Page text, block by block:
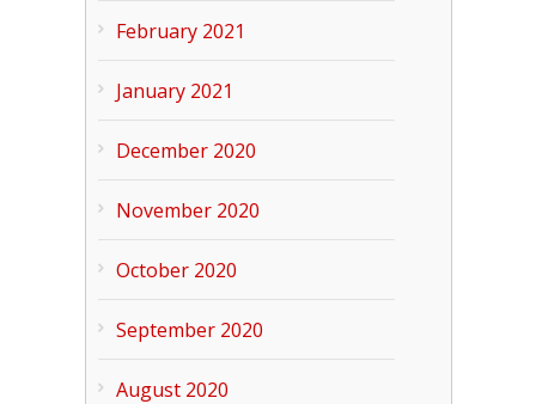
February 2021
January 2021
December 2020
November 2020
October 2020
September 2020
August 2020